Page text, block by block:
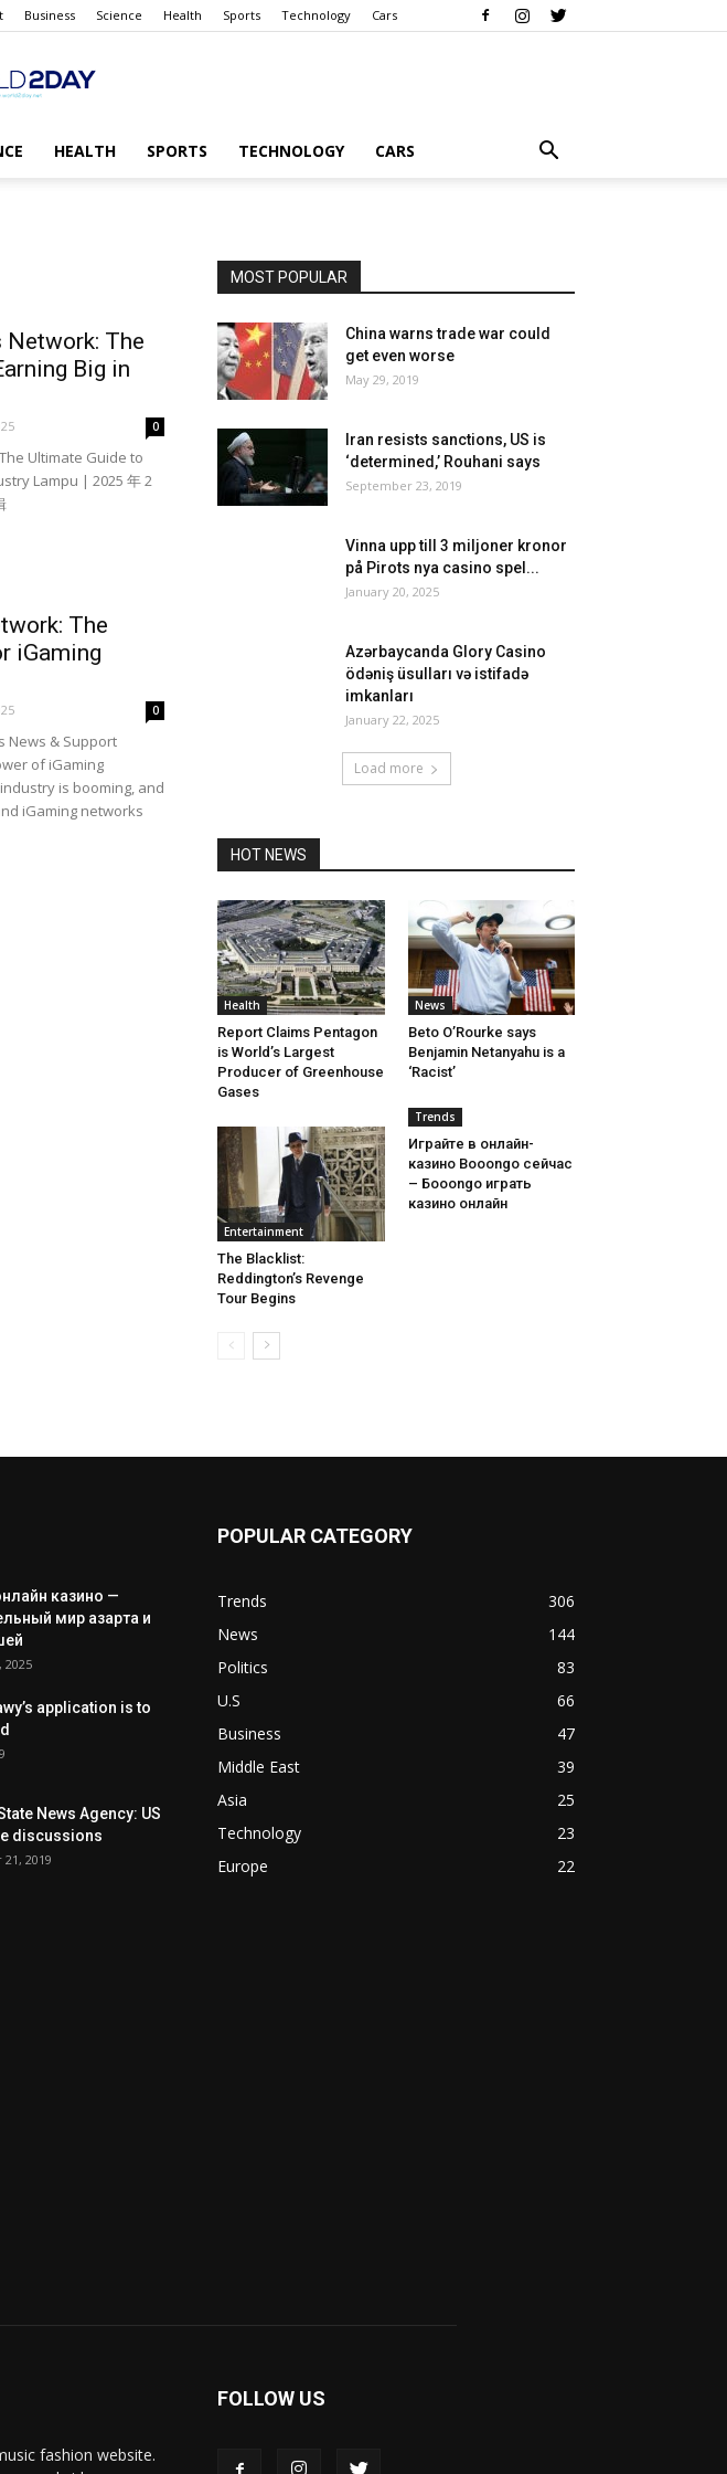
Business Science Health Sports Technology Cars
HEALTH SPORTS TECHNOLOGY CARS
The
Big in
0
Ultimate Guide to
Lampu | 2025 年 2
The
iGaming
0
News & Support
of iGaming
is booming, and
iGaming networks
MOST POPULAR
China warns trade war could
get even worse
May 29, 2019
Iran resists sanctions, US is
‘determined,’ Rouhani says
September 23, 2019
Vinna upp till 3 miljoner kronor
på Pirots nya casino spel...
January 20, 2025
Azərbaycanda Glory Casino
ödəniş üsulları və istifadə
imkanları
January 22, 2025
Load more
HOT NEWS
Health
Report Claims Pentagon
is World’s Largest
Producer of Greenhouse
Gases
News
Beto O’Rourke says
Benjamin Netanyahu is a
‘Racist’
Entertainment
The Blacklist:
Reddington’s Revenge
Tour Begins
Trends
Играйте в онлайн-
казино Booongo сейчас
– Бооongo играть
казино онлайн
казино —
мир азарта и
2025
application is to
News Agency: US
discussions
2019
POPULAR CATEGORY
Trends
306
News
144
Politics
83
U.S
66
Business
47
Middle East
39
Asia
25
Technology
23
Europe
22
fashion website.
FOLLOW US